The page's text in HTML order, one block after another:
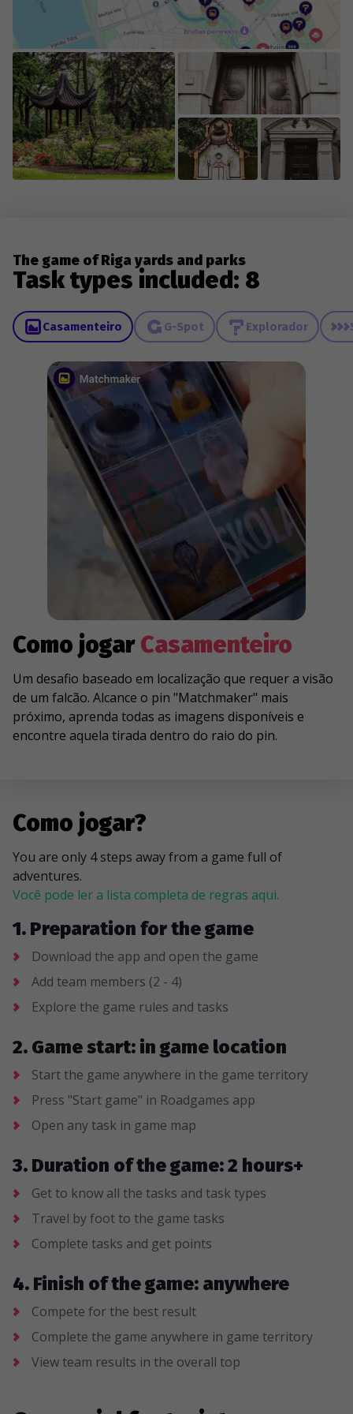
The game of Riga yards and parks
Task types included: 8
Casamenteiro G-Spot Explorador
Como jogarCasamenteiro
Um desafio baseado em localização que requer a visão
de um falcão. Alcance o pin "Matchmaker" mais
próximo, aprenda todas as imagens disponíveis e
encontre aquela tirada dentro do raio do pin.
Como jogar?
You are only 4 steps away from a game full of
adventures.
Você pode ler a lista completa de regras aqui.
1. Preparation for the game
Download the app and open the game
Add team members (2 - 4)
Explore the game rules and tasks
2. Game start: in game location
Start the game anywhere in the game territory
Press "Start game" in Roadgames app
Open any task in game map
3. Duration of the game: 2 hours+
Get to know all the tasks and task types
Travel by foot to the game tasks
Complete tasks and get points
4. Finish of the game: anywhere
Compete for the best result
Complete the game anywhere in game territory
View team results in the overall top